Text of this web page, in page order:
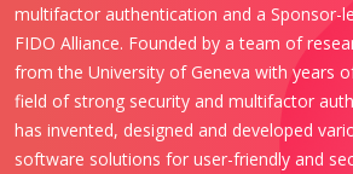
multifactor authentication and a Sponsor-
FIDO Alliance. Founded by a team of
from the University of Geneva with years
field of strong security and multifactor
has invented, designed and developed
software solutions for user-friendly and